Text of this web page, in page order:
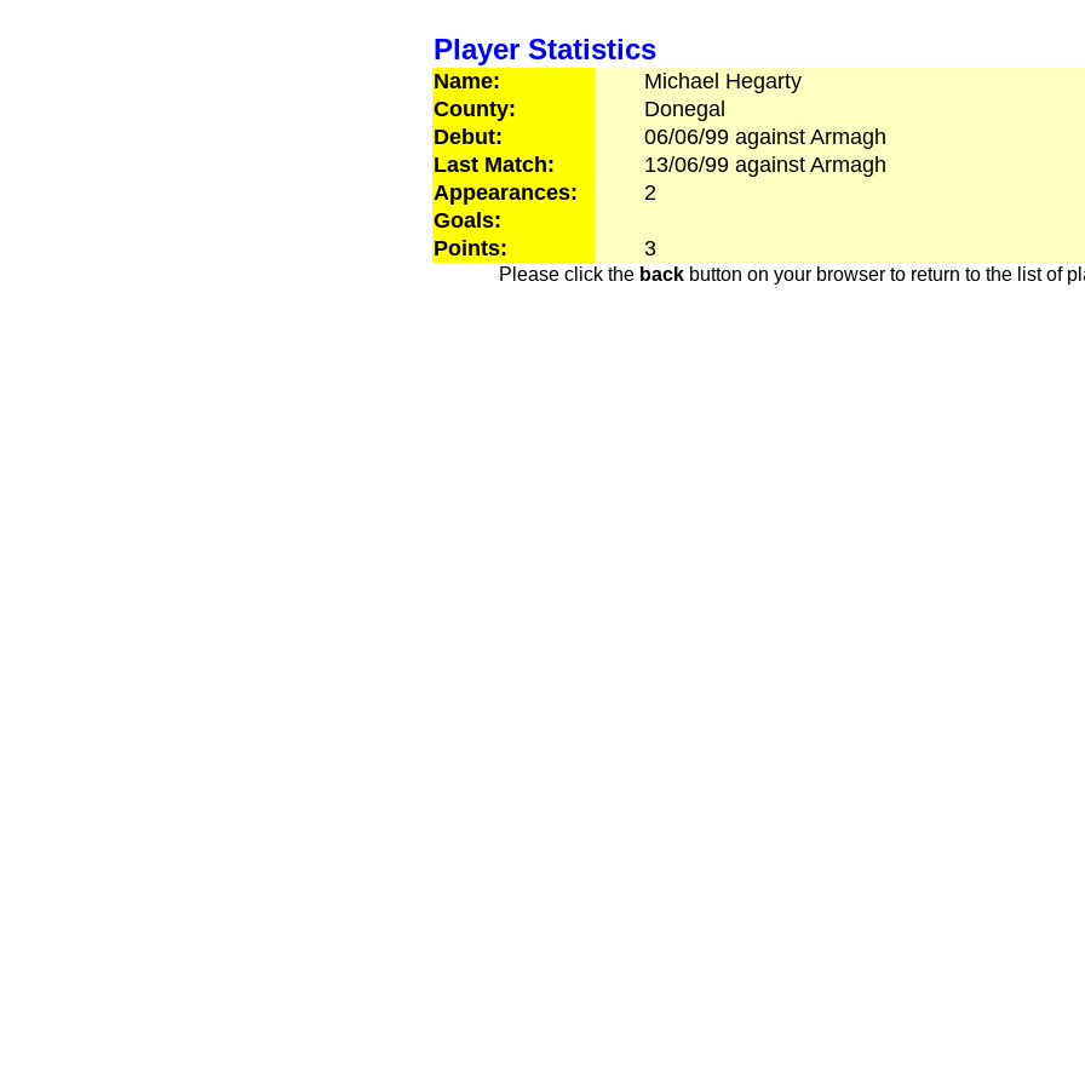
Player Statistics
Name: Michael Hegarty
County:
Donegal
Debut:
06/06/99 against Armagh
Last Match:
13/06/99 against Armagh
Appearances:
2
Goals:
Points:
3
Please click the backbutton on your browser to return to the list of